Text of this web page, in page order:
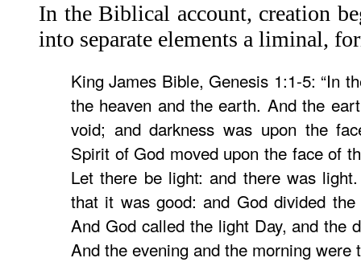
In the Biblical account, creation
into separate elements a liminal,
King James Bible, Genesis 1:1-5: “In
the heaven and the earth. And the
void; and darkness was upon the
Spirit of God moved upon the face of
Let there be light: and there was
that it was good: and God divided
And God called the light Day, and the
And the evening and the morning were